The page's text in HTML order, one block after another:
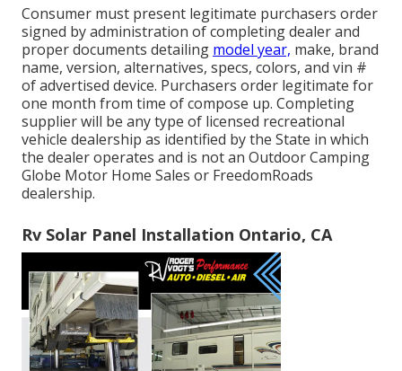
Consumer must present legitimate purchasers order
signed by administration of completing dealer and
proper documents detailing model year, make, brand
name, version, alternatives, specs, colors, and vin #
of advertised device. Purchasers order legitimate for
one month from time of compose up. Completing
supplier will be any type of licensed recreational
vehicle dealership as identified by the State in which
the dealer operates and is not an Outdoor Camping
Globe Motor Home Sales or FreedomRoads
dealership.
Rv Solar Panel Installation Ontario, CA